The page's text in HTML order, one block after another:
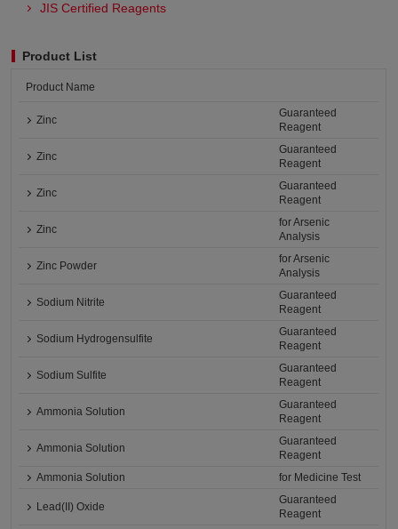
JIS Certified Reagents
Product List
Product Name
Zinc
Guaranteed
Reagent
Zinc
Guaranteed
Reagent
Zinc
Guaranteed
Reagent
Zinc
for Arsenic
Analysis
Zinc Powder
for Arsenic
Analysis
Sodium Nitrite
Guaranteed
Reagent
Sodium Hydrogensulfite
Guaranteed
Reagent
Sodium Sulfite
Guaranteed
Reagent
Ammonia Solution
Guaranteed
Reagent
Ammonia Solution
Guaranteed
Reagent
Ammonia Solution
for Medicine Test
Lead(II) Oxide
Guaranteed
Reagent